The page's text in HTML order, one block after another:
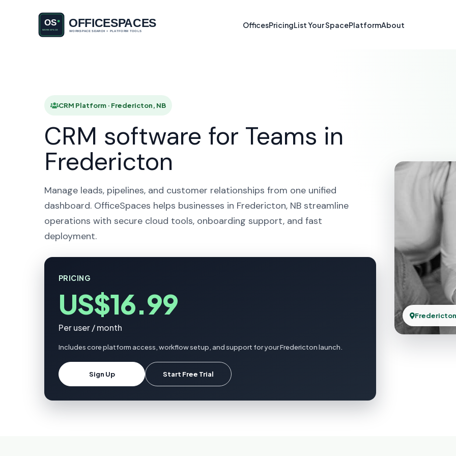
OfficesPricingList Your SpacePlatformAbout
CRM Platform in
CRM Platform · Fredericton, NB
CRM software for Teams in
Fredericton
Manage leads, pipelines, and customer relationships from one unified
dashboard. OfficeSpaces helps businesses in Fredericton, NB streamline
operations with secure cloud tools, onboarding support, and fast
deployment.
PRICING
US$16.99
Per user / month
Includes core platform access, workflow setup, and support for your Fredericton launch.
Sign Up Start Free Trial